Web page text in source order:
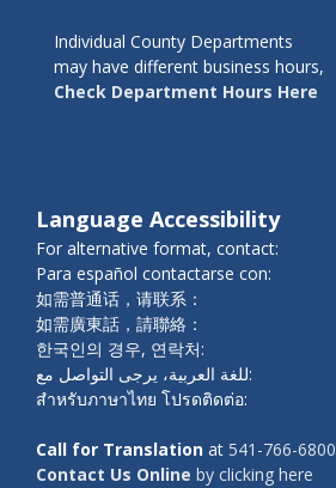
Individual County Departments
may have different business hours,
Check Department Hours Here
Language Accessibility
For alternative format, contact:
Para español contactarse con:
如需普通话，请联系：
如需廣東話，請聯絡：
한국인의 경우, 연락처:
للغة العربية، يرجى التواصل مع:
สำหรับภาษาไทย โปรดติดต่อ:
Call for Translation at 541-766-6800
Contact Us Online by clicking here